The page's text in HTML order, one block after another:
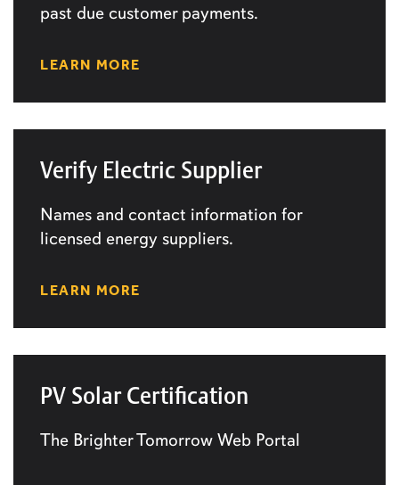
past due customer payments.
LEARN MORE
Verify Electric Supplier
Names and contact information for
licensed energy suppliers.
LEARN MORE
PV Solar Certification
The Brighter Tomorrow Web Portal